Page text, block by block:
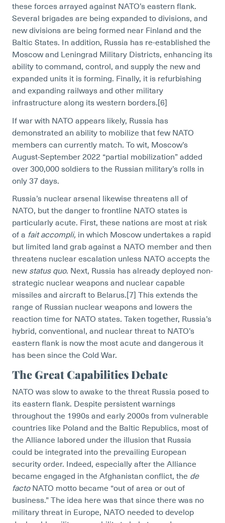
these forces arrayed against NATO’s eastern flank.
Several brigades are being expanded to divisions, and
new divisions are being formed near Finland and the
Baltic States. In addition, Russia has re-established the
Moscow and Leningrad Military Districts, enhancing its
ability to command, control, and supply the new and
expanded units it is forming. Finally, it is refurbishing
and expanding railways and other military
infrastructure along its western borders.[6]
If war with NATO appears likely, Russia has
demonstrated an ability to mobilize that few NATO
members can currently match. To wit, Moscow’s
August-September 2022 “partial mobilization” added
over 300,000 soldiers to the Russian military’s rolls in
only 37 days.
Russia’s nuclear arsenal likewise threatens all of
NATO, but the danger to frontline NATO states is
particularly acute. First, these nations are most at risk
of a fait accompli, in which Moscow undertakes a rapid
but limited land grab against a NATO member and then
threatens nuclear escalation unless NATO accepts the
new status quo. Next, Russia has already deployed non-
strategic nuclear weapons and nuclear capable
missiles and aircraft to Belarus.[7] This extends the
range of Russian nuclear weapons and lowers the
reaction time for NATO states. Taken together, Russia’s
hybrid, conventional, and nuclear threat to NATO’s
eastern flank is now the most acute and dangerous it
has been since the Cold War.
The Great Capabilities Debate
NATO was slow to awake to the threat Russia posed to
its eastern flank. Despite persistent warnings
throughout the 1990s and early 2000s from vulnerable
countries like Poland and the Baltic Republics, most of
the Alliance labored under the illusion that Russia
could be integrated into the prevailing European
security order. Indeed, especially after the Alliance
became engaged in the Afghanistan conflict, the de
factoNATO motto became “out of area or out of
business.” The idea here was that since there was no
military threat in Europe, NATO needed to develop